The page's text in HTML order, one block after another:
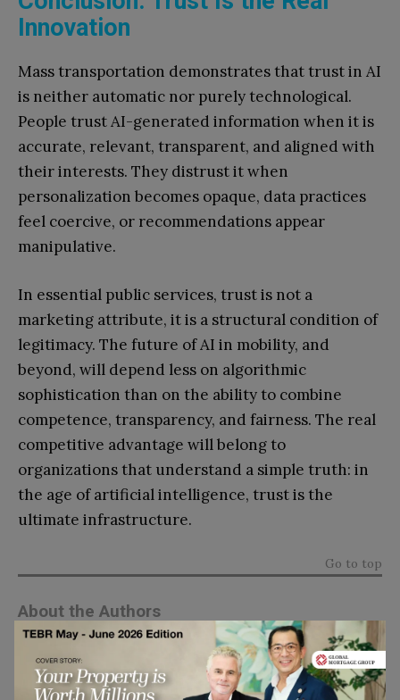
Innovation
Mass transportation demonstrates that trust in AI
is neither automatic nor purely technological.
People trust AI-generated information when it is
accurate, relevant, transparent, and aligned with
their interests. They distrust it when
personalization becomes opaque, data practices
feel coercive, or recommendations appear
manipulative.
In essential public services, trust is not a
marketing attribute, it is a structural condition of
legitimacy. The future of AI in mobility, and
beyond, will depend less on algorithmic
sophistication than on the ability to combine
competence, transparency, and fairness. The real
competitive advantage will belong to
organizations that understand a simple truth: in
the age of artificial intelligence, trust is the
ultimate infrastructure.
Go to top
About the Authors